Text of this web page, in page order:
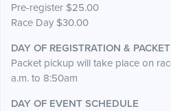
Pre-register $25.00
Race Day $30.00
DAY OF REGISTRATION &
Packet pickup will take place on
a.m. to 8:50am
DAY OF EVENT SCHEDULE